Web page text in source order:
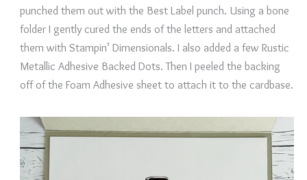
punched them out with the Best Label punch. Using a bone
folder I gently cured the ends of the letters and attached
them with Stampin’ Dimensionals. I also added a few Rustic
Metallic Adhesive Backed Dots. Then I peeled the backing
off of the Foam Adhesive sheet to attach it to the cardbase.